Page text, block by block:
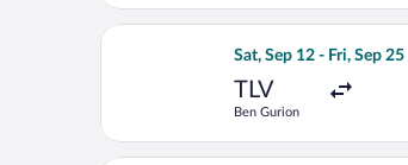
Sat, Sep 12 - Fri, Sep 25
TLV
Ben Gurion
Select Tarom-